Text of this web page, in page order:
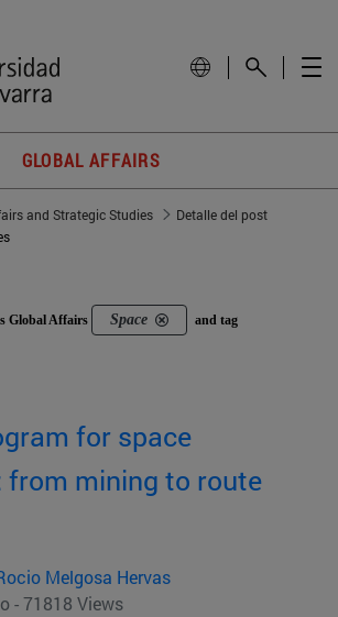
GLOBAL AFFAIRS
and Strategic Studies
Detalle del post
Global Affairs Space and tag
for space
from mining to route
Melgosa Hervas
- 71818 Views